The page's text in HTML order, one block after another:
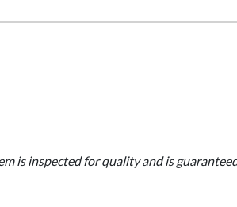
is inspected for quality and is